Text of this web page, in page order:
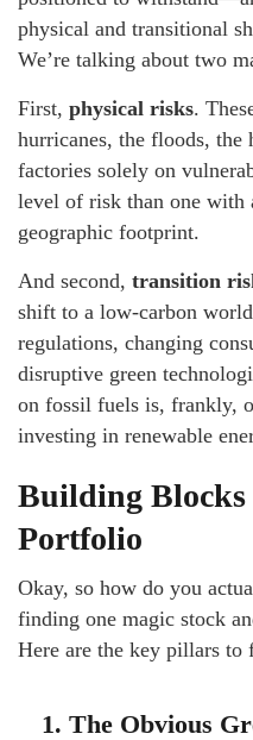
physical and transitional
We’re talking about two
First, physical risks.
hurricanes, the floods, the
factories solely on
level of risk than one with
geographic footprint.
And second, transition
shift to a low-carbon
regulations, changing
disruptive green
on fossil fuels is, frankly,
investing in renewable
Building Blocks
Portfolio
Okay, so how do you
finding one magic stock
Here are the key pillars to
1. The Obvious